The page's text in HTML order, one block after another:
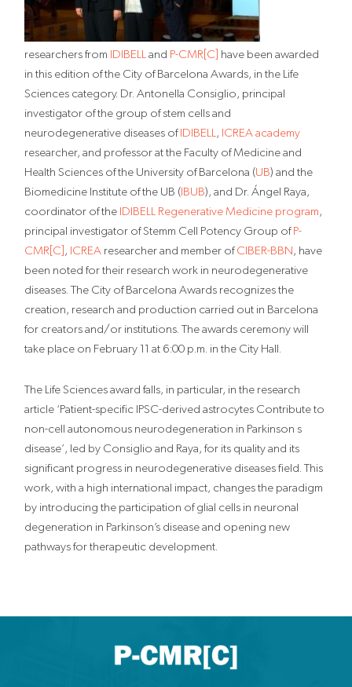
researchers from IDIBELL and P-CMR[C] have been awarded
in this edition of the City of Barcelona Awards, in the Life
Sciences category. Dr. Antonella Consiglio, principal
investigator of the group of stem cells and
neurodegenerative diseases ofIDIBELL , ICREA academy
researcher, and professor at the Faculty of Medicine and
Health Sciences of the University of Barcelona (UB) and the
Biomedicine Institute of the UB (IBUB), and Dr. Ángel Raya,
coordinator of the IDIBELL Regenerative Medicine program,
principal investigator of Stemm Cell Potency Group ofP-
CMR[C] , ICREA researcher and member ofCIBER-BBN, have
been noted for their research work in neurodegenerative
diseases. The City of Barcelona Awards recognizes the
creation, research and production carried out in Barcelona
for creators and/or institutions. The awards ceremony will
take place on February 11 at 6:00 p.m. in the City Hall.
The Life Sciences award falls, in particular, in the research
article ‘Patient-specific IPSC-derived astrocytes Contribute to
non-cell autonomous neurodegeneration in Parkinson s
disease’, led by Consiglio and Raya, for its quality and its
significant progress in neurodegenerative diseases field. This
work, with a high international impact, changes the paradigm
by introducing the participation of glial cells in neuronal
degeneration in Parkinson’s disease and opening new
pathways for therapeutic development.